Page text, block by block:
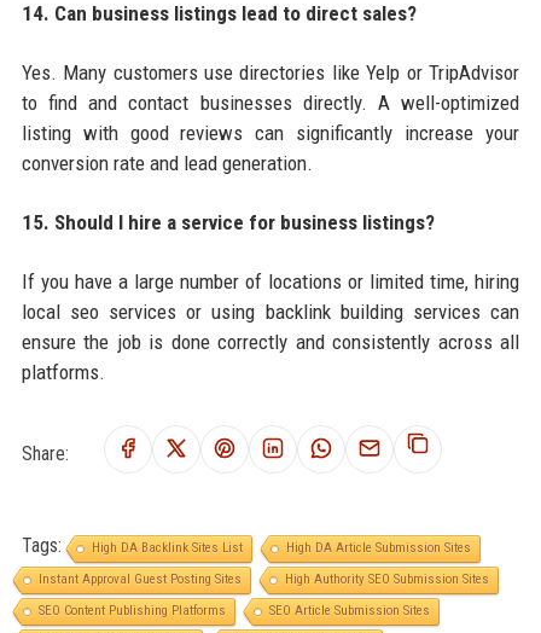
14. Can business listings lead to direct sales?
Yes. Many customers use directories like Yelp or TripAdvisor
to find and contact businesses directly. A well-optimized
listing with good reviews can significantly increase your
conversion rate and lead generation.
15. Should I hire a service for business listings?
If you have a large number of locations or limited time, hiring
local seo services or using backlink building services can
ensure the job is done correctly and consistently across all
platforms.
Share:
Tags: High DA Backlink Sites List
High DA Article Submission Sites
Instant Approval Guest Posting Sites
High Authority SEO Submission Sites
SEO Content Publishing Platforms
SEO Article Submission Sites